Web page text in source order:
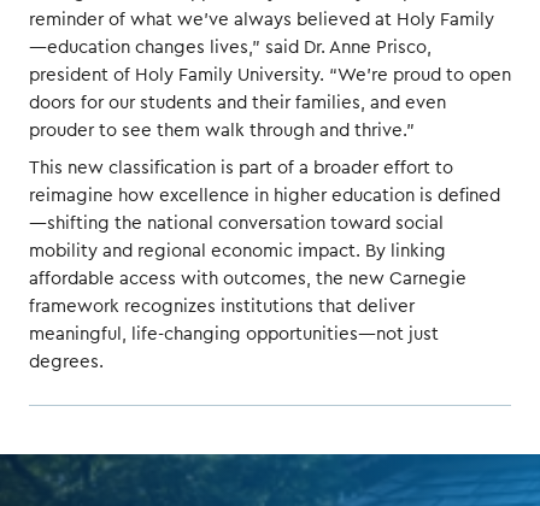
reminder of what we’ve always believed at Holy Family
—education changes lives,” said Dr. Anne Prisco,
president of Holy Family University. “We’re proud to open
doors for our students and their families, and even
prouder to see them walk through and thrive.”
This new classification is part of a broader effort to
reimagine how excellence in higher education is defined
—shifting the national conversation toward social
mobility and regional economic impact. By linking
affordable access with outcomes, the new Carnegie
framework recognizes institutions that deliver
meaningful, life-changing opportunities—not just
degrees.